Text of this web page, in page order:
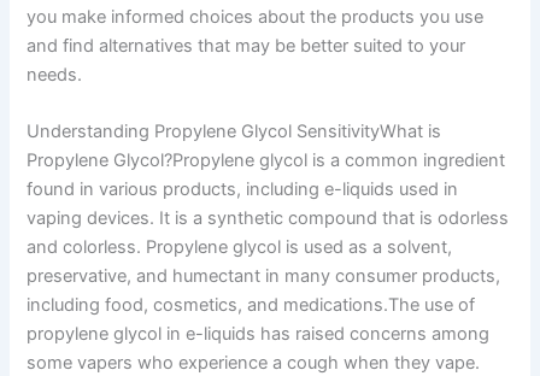
you make informed choices about the products you use
and find alternatives that may be better suited to your
needs.
Understanding Propylene Glycol SensitivityWhat is
Propylene Glycol?Propylene glycol is a common ingredient
found in various products, including e-liquids used in
vaping devices. It is a synthetic compound that is odorless
and colorless. Propylene glycol is used as a solvent,
preservative, and humectant in many consumer products,
including food, cosmetics, and medications.The use of
propylene glycol in e-liquids has raised concerns among
some vapers who experience a cough when they vape.